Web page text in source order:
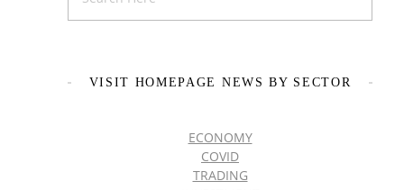
VISIT HOMEPAGE NEWS BY SECTOR
ECONOMY
COVID
TRADING